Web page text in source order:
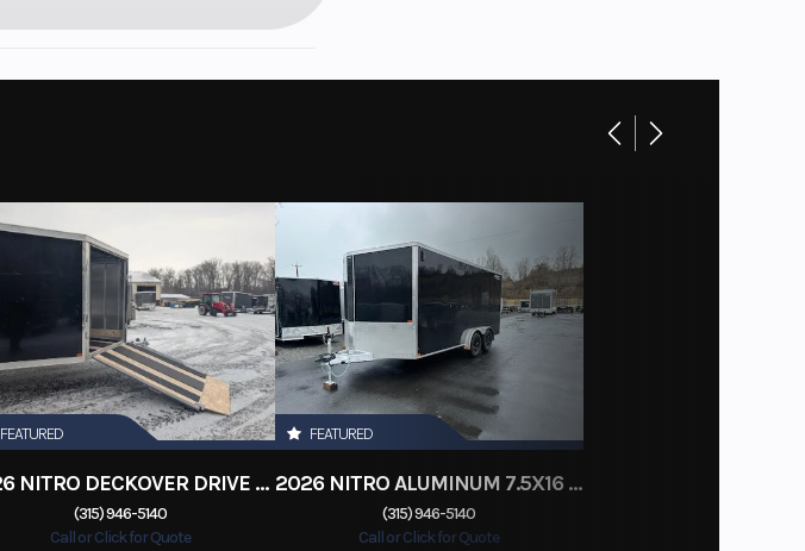
FEATURED
2026 NITRO DECKOVER DRIVE IN / DRIVE OUT 101X22, 4 PLACE SNOWMOBILE TRAILER
(315) 946-5140
Call or Click for Quote
FEATURED
2026 NITRO ALUMINUM 7.5X16 CARGO / ENCLOSED TRAILER, RAMP DOOR
(315) 946-5140
Call or Click for Quote